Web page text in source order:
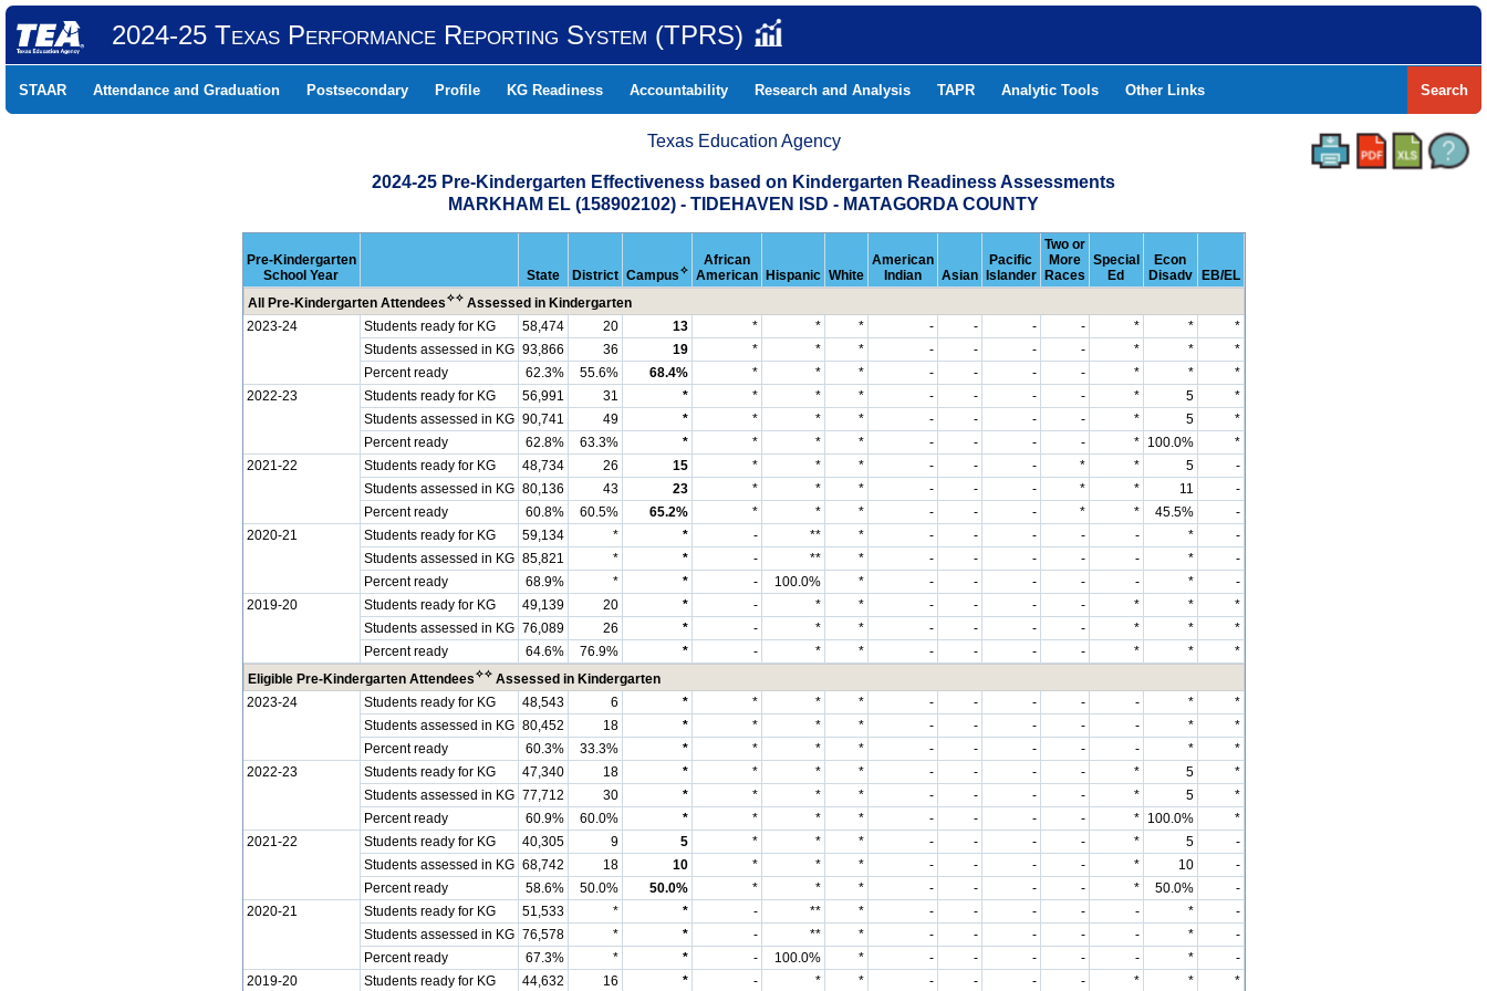
2024-25 Texas Performance Reporting System (TPRS)
STAAR Attendance and Graduation Postsecondary Profile KG Readiness Accountability Research and Analysis TAPR Analytic Tools Other Links Search
Texas Education Agency
2024-25 Pre-Kindergarten Effectiveness based on Kindergarten Readiness Assessments
MARKHAM EL (158902102) - TIDEHAVEN ISD - MATAGORDA COUNTY
Pre-Kindergarten
School Year
State District Campus✧
African
American
Hispanic White
American
Indian
Asian
Pacific
Islander
Two or
More
Races
Special
Ed
Econ
Disadv
EB/EL
All Pre-Kindergarten Attendees✧✧Assessed in Kindergarten
2023-24
Students ready for KG 58,474 20 13 * * * - - - - * *
*
Students assessed in KG 93,866 36 19 * * * - - - - * *
*
Percent ready
62.3% 55.6% 68.4% * * * - - - - * *
*
2022-23
Students ready for KG 56,991 31 * * * * - - - - * 5
*
Students assessed in KG 90,741 49 * * * * - - - - * 5
*
Percent ready
62.8% 63.3% * * * * - - - - * 100.0%
*
2021-22
Students ready for KG 48,734 26 15 * * * - - - * * 5
-
Students assessed in KG 80,136 43 23 * * * - - - * * 11
-
Percent ready
60.8% 60.5% 65.2% * * * - - - * * 45.5%
-
2020-21
Students ready for KG 59,134 * * - ** * - - - - - *
-
Students assessed in KG 85,821 * * - ** * - - - - - *
-
Percent ready
68.9% * * - 100.0% * - - - - - *
-
2019-20
Students ready for KG 49,139 20 * - * * - - - - * *
*
Students assessed in KG 76,089 26 * - * * - - - - * *
*
Percent ready
64.6% 76.9% * - * * - - - - * *
*
Eligible Pre-Kindergarten Attendees✧✧Assessed in Kindergarten
2023-24
Students ready for KG 48,543 6 * * * * - - - - - *
*
Students assessed in KG 80,452 18 * * * * - - - - - *
*
Percent ready
60.3% 33.3% * * * * - - - - - *
*
2022-23
Students ready for KG 47,340 18 * * * * - - - - * 5
*
Students assessed in KG 77,712 30 * * * * - - - - * 5
*
Percent ready
60.9% 60.0% * * * * - - - - * 100.0%
*
2021-22
Students ready for KG 40,305 9 5 * * * - - - - * 5
-
Students assessed in KG 68,742 18 10 * * * - - - - * 10
-
Percent ready
58.6% 50.0% 50.0% * * * - - - - * 50.0%
-
2020-21
Students ready for KG 51,533 * * - ** * - - - - - *
-
Students assessed in KG 76,578 * * - ** * - - - - - *
-
Percent ready
67.3% * * - 100.0% * - - - - - *
-
2019-20
Students ready for KG 44,632 16 * - * * - - - - * * *